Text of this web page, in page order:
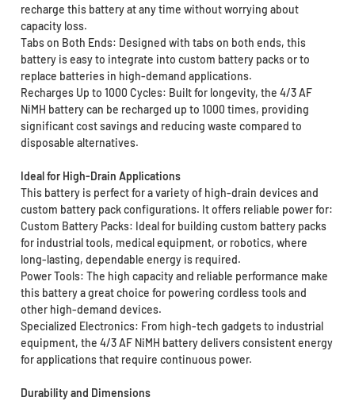
recharge this battery at any time without worrying about
capacity loss.
Tabs on Both Ends: Designed with tabs on both ends, this
battery is easy to integrate into custom battery packs or to
replace batteries in high-demand applications.
Recharges Up to 1000 Cycles: Built for longevity, the 4/3 AF
NiMH battery can be recharged up to 1000 times, providing
significant cost savings and reducing waste compared to
disposable alternatives.
Ideal for High-Drain Applications
This battery is perfect for a variety of high-drain devices and
custom battery pack configurations. It offers reliable power for:
Custom Battery Packs: Ideal for building custom battery packs
for industrial tools, medical equipment, or robotics, where
long-lasting, dependable energy is required.
Power Tools: The high capacity and reliable performance make
this battery a great choice for powering cordless tools and
other high-demand devices.
Specialized Electronics: From high-tech gadgets to industrial
equipment, the 4/3 AF NiMH battery delivers consistent energy
for applications that require continuous power.
Durability and Dimensions